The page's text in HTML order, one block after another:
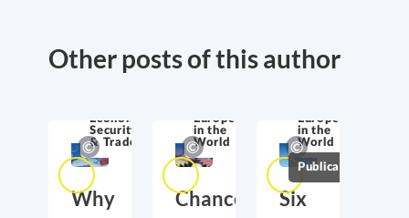
Other posts of this author
Economic
Security
& Trade
Why
Europe
in the
World
Chancellor
Europe
in the
World
Publications
Six